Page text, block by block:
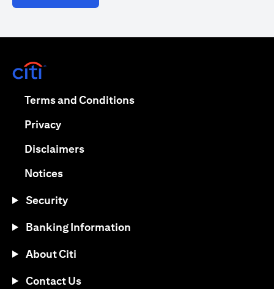
Terms and Conditionsopens in a new tab
Privacyopens in a new tab
Disclaimersopens in a new tab
Noticesopens in a new tab
Security
Banking Information
About Citi
Contact Us